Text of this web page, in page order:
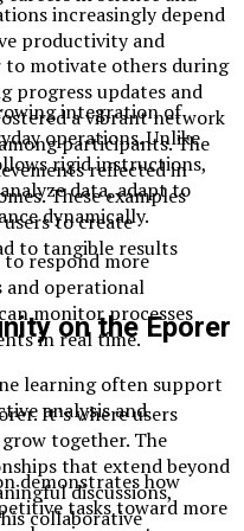
to motivate others during
progress updates and
a vibrant network
participants. The
reflected in
These examples
to create
to tangible results
on the Eporer
It’s where users
together. The
that extend beyond
discussions,
collaborative
increasingly depend
productivity and
integration of
operations. Unlike
rigid instructions,
data, adapt to
dynamically.
to respond more
and operational
monitor processes
in real time.
learning often support
analysis and
demonstrates how
tasks toward more